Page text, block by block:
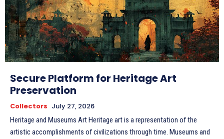
Secure Platform for Heritage Art
Preservation
Collectors July 27, 2026
Heritage and Museums Art Heritage art is a representation of the
artistic accomplishments of civilizations through time. Museums and